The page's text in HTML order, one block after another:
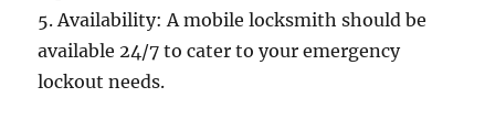
5. Availability: A mobile locksmith should be
available 24/7 to cater to your emergency
lockout needs.